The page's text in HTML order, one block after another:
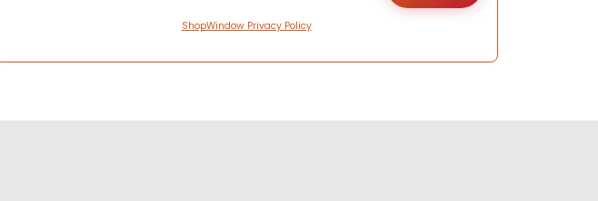
ShopWindow Privacy Policy